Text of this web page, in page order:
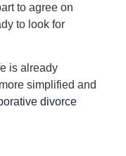
to agree on
to look for
is already
simplified and
divorce